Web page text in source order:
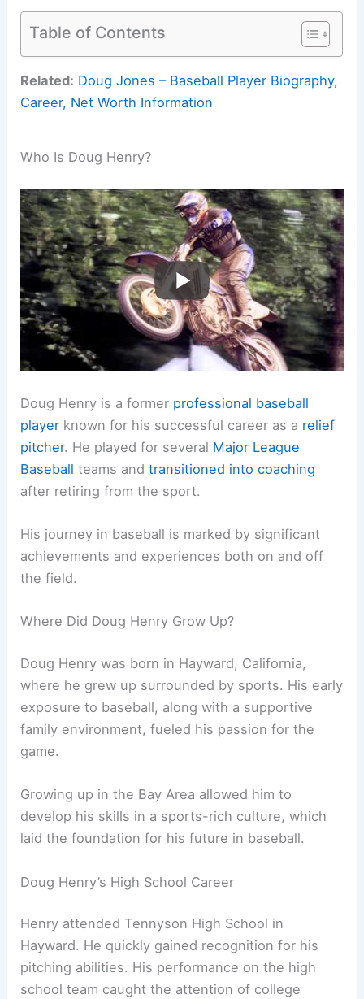
Table of Contents
Related: Doug Jones – Baseball Player Biography,
Career, Net Worth Information
Who Is Doug Henry?
Doug Henry is a former professional baseball
player known for his successful career as a relief
pitcher. He played for several Major League
Baseball teams andtransitioned into coaching
after retiring from the sport.
His journey in baseball is marked by significant
achievements and experiences both on and off
the field.
Where Did Doug Henry Grow Up?
Doug Henry was born in Hayward, California,
where he grew up surrounded by sports. His early
exposure to baseball, along with a supportive
family environment, fueled his passion for the
game.
Growing up in the Bay Area allowed him to
develop his skills in a sports-rich culture, which
laid the foundation for his future in baseball.
Doug Henry’s High School Career
Henry attended Tennyson High School in
Hayward. He quickly gained recognition for his
pitching abilities. His performance on the high
school team caught the attention of college